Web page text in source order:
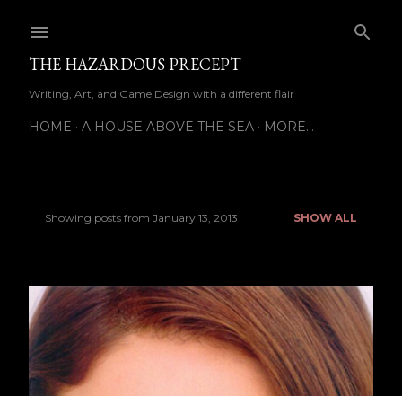
THE HAZARDOUS PRECEPT
Writing, Art, and Game Design with a different flair
HOME A HOUSE ABOVE THE SEA MORE…
s
t
s
Showing posts from January 13, 2013 SHOW ALL